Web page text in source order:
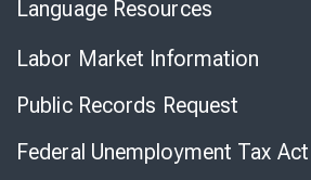
Language Resources
Labor Market Information
Public Records Request
Federal Unemployment Tax Act